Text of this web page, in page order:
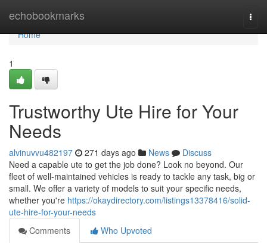
echobookmarks
Home
Home
1
Trustworthy Ute Hire for Your
Needs
alvinuvvu482197 271 days ago News
Discuss
Need a capable ute to get the job done? Look no beyond. Our
fleet of well-maintained vehicles is ready to tackle any task, big or
small. We offer a variety of models to suit your specific needs,
whether you're https://okaydirectory.com/listings13378416/solid-
ute-hire-for-your-needs
Comments
Who Upvoted